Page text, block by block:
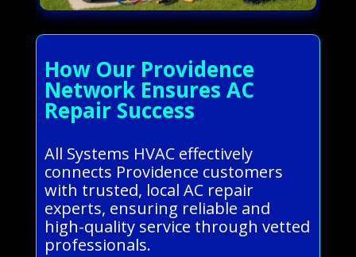
How Our Providence
Network Ensures AC
Repair Success
All Systems HVAC effectively
connects Providence customers
with trusted, local AC repair
experts, ensuring reliable and
high-quality service through vetted
professionals.